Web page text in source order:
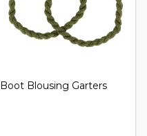
Boot Blousing Garters